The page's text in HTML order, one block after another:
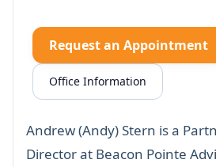
Request an Appointment
Office Information
Andrew (Andy) Stern is a
Director at Beacon Pointe